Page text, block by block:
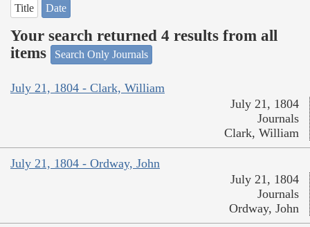
Title Date
Your search returned 4 results from all
items
Search Only Journals
July 21, 1804 - Clark, William
July 21, 1804
Journals
Clark, William
July 21, 1804 - Ordway, John
July 21, 1804
Journals
Ordway, John